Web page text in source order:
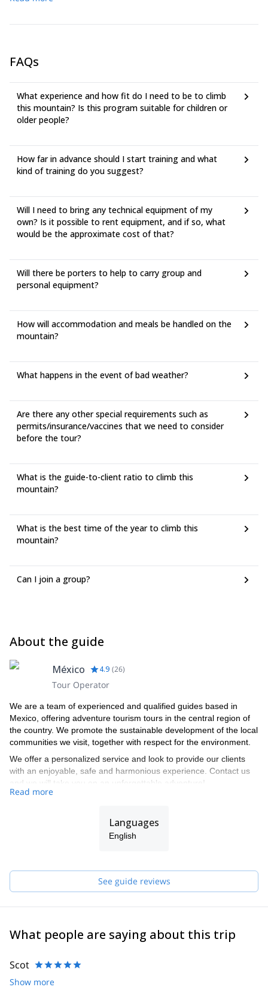
FAQs
What experience and how fit do I need to be to climb
this mountain? Is this program suitable for children or
older people?
How far in advance should I start training and what
kind of training do you suggest?
Will I need to bring any technical equipment of my
own? Is it possible to rent equipment, and if so, what
would be the approximate cost of that?
Will there be porters to help to carry group and
personal equipment?
How will accommodation and meals be handled on the
mountain?
What happens in the event of bad weather?
Are there any other special requirements such as
permits/insurance/vaccines that we need to consider
before the tour?
What is the guide-to-client ratio to climb this
mountain?
What is the best time of the year to climb this
mountain?
Can I join a group?
About the guide
México 4.9 (26)
Tour Operator
We are a team of experienced and qualified guides based in
Mexico, offering adventure tourism tours in the central region of
the country. We promote the sustainable development of the local
communities we visit, together with respect for the environment.
We offer a personalized service and look to provide our clients
with an enjoyable, safe and harmonious experience. Contact us
and we will take you on an unforgettable adventure!
Read more
Languages
English
See guide reviews
What people are saying about this trip
Scot
Show more